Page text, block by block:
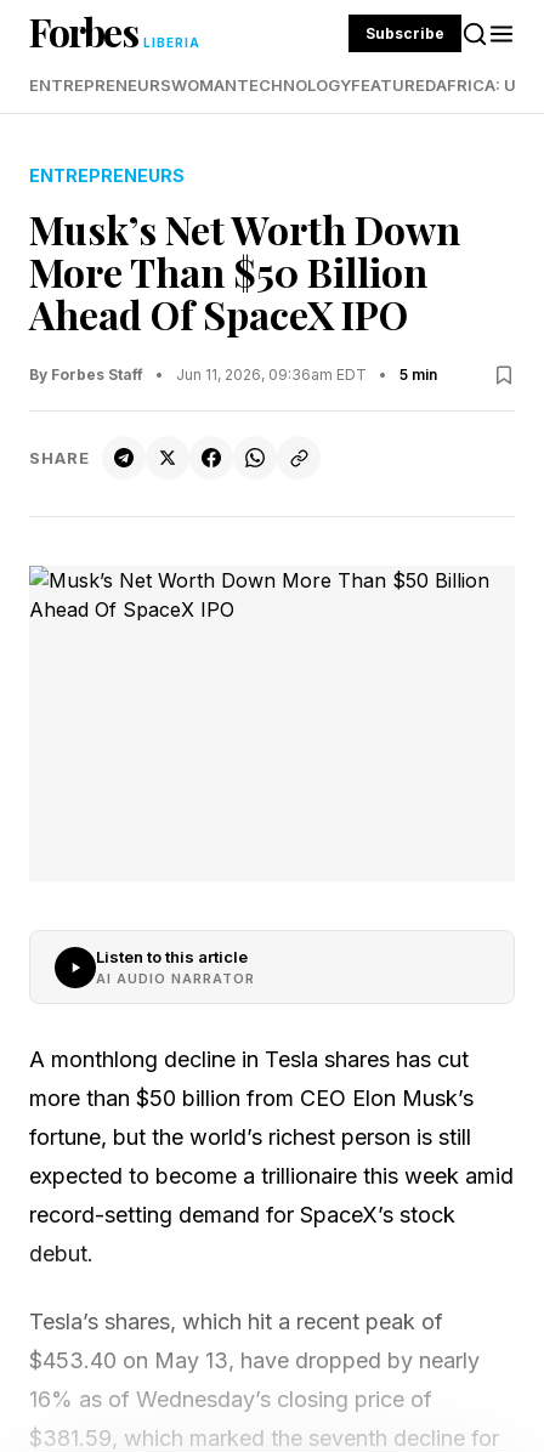
Forbes LIBERIA Subscribe
ENTREPRENEURSWOMANTECHNOLOGYFEATUREDAFRICA:
ENTREPRENEURS
Musk’s Net Worth Down
More Than $50 Billion
Ahead Of SpaceX IPO
By Forbes Staff • Jun 11, 2026, 09:36am EDT • 5 min
SHARE
Listen to this article
AI AUDIO NARRATOR
A monthlong decline in Tesla shares has cut
more than $50 billion from CEO Elon Musk’s
fortune, but the world’s richest person is still
expected to become a trillionaire this week amid
record-setting demand for SpaceX’s stock
debut.
Tesla’s shares, which hit a recent peak of
$453.40 on May 13, have dropped by nearly
16% as of Wednesday’s closing price of
$381.59, which marked the seventh decline for